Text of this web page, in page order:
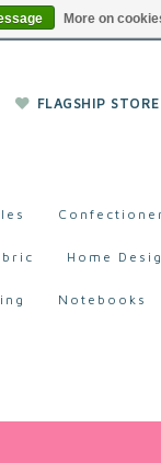
FLAGSHIP
Home
Notebooks
More on